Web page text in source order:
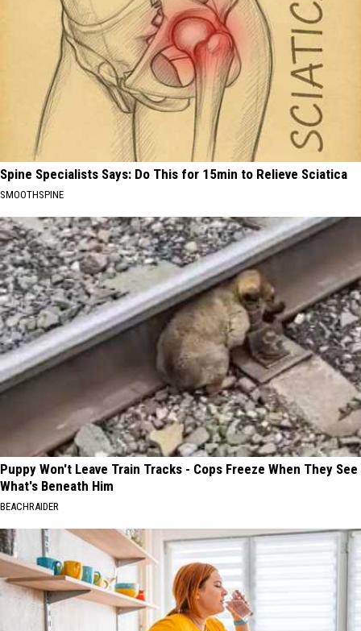
Spine Specialists Says: Do This for 15min to Relieve Sciatica
SMOOTHSPINE
Puppy Won't Leave Train Tracks - Cops Freeze When They See
What's Beneath Him
BEACHRAIDER